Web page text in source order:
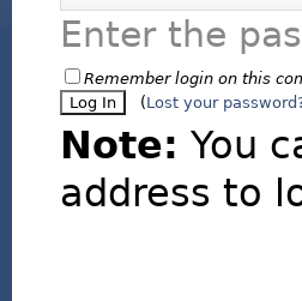
Enter the
Remember login on this
(Lost your
Note: You
address to